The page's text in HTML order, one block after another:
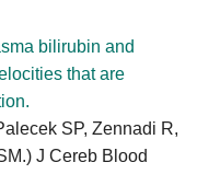
bilirubin and
that are
SP, Zennadi R,
J Cereb Blood